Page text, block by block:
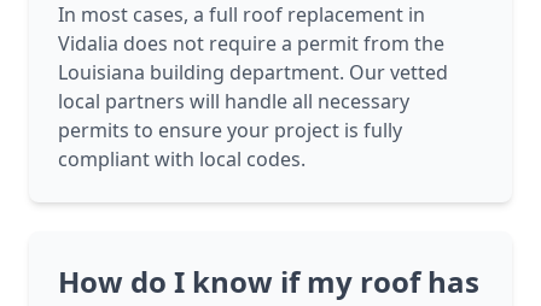
In most cases, a full roof replacement in
Vidalia does not require a permit from the
Louisiana building department. Our vetted
local partners will handle all necessary
permits to ensure your project is fully
compliant with local codes.
How do I know if my roof has